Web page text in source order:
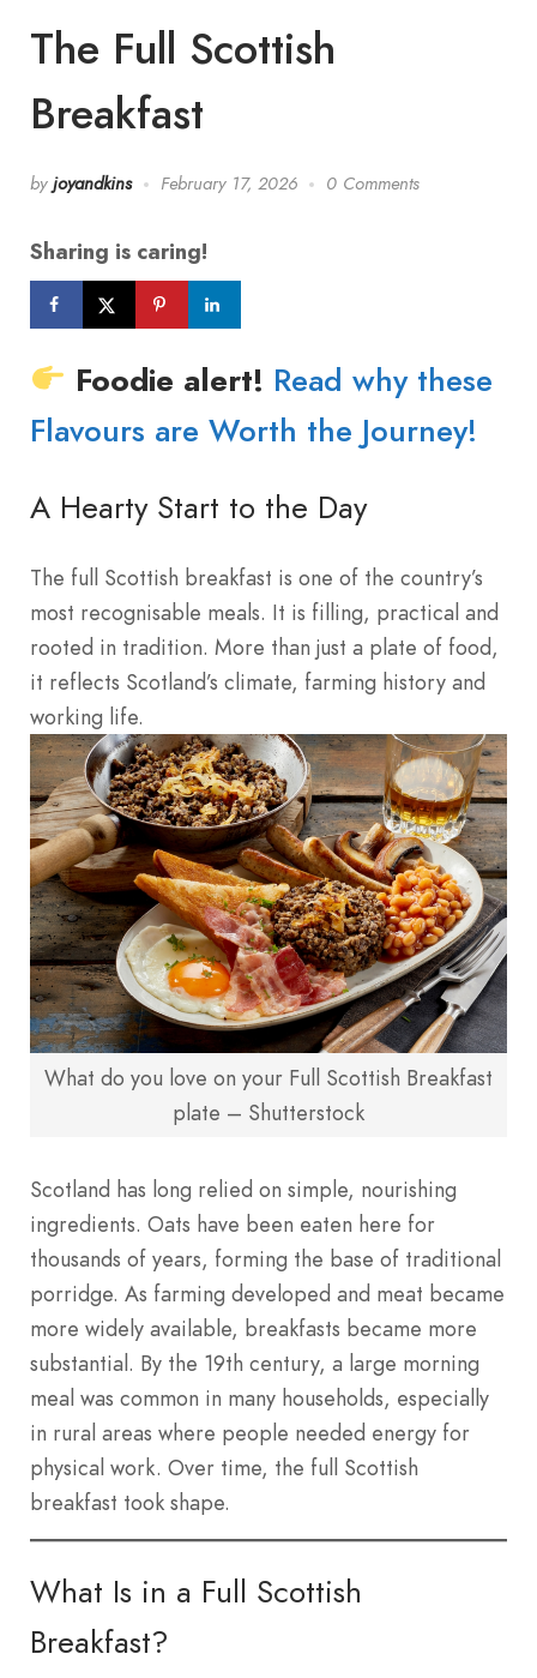
The Full Scottish
Breakfast
by joyandkins February 17, 2026 0 Comments
Sharing is caring!
Foodie alert! Read why these
Flavours are Worth the Journey!
A Hearty Start to the Day
The full Scottish breakfast is one of the country’s
most recognisable meals. It is filling, practical and
rooted in tradition. More than just a plate of food,
it reflects Scotland’s climate, farming history and
working life.
What do you love on your Full Scottish Breakfast
plate – Shutterstock
Scotland has long relied on simple, nourishing
ingredients. Oats have been eaten here for
thousands of years, forming the base of traditional
porridge. As farming developed and meat became
more widely available, breakfasts became more
substantial. By the 19th century, a large morning
meal was common in many households, especially
in rural areas where people needed energy for
physical work. Over time, the full Scottish
breakfast took shape.
What Is in a Full Scottish
Breakfast?